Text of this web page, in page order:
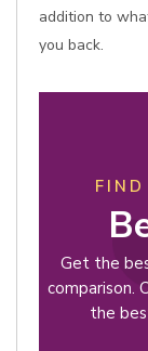
addition to
you back.
Get the
comparison.
the